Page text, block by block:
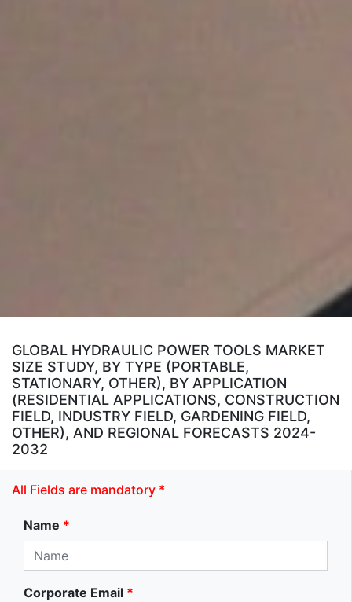
GLOBAL HYDRAULIC POWER TOOLS MARKET
SIZE STUDY, BY TYPE (PORTABLE,
STATIONARY, OTHER), BY APPLICATION
(RESIDENTIAL APPLICATIONS, CONSTRUCTION
FIELD, INDUSTRY FIELD, GARDENING FIELD,
OTHER), AND REGIONAL FORECASTS 2024-
2032
All Fields are mandatory *
Name *
Corporate Email *